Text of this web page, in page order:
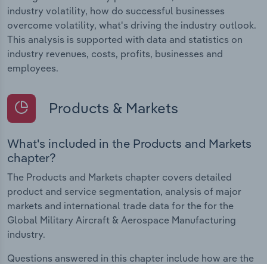
industry volatility, how do successful businesses
overcome volatility, what's driving the industry outlook.
This analysis is supported with data and statistics on
industry revenues, costs, profits, businesses and
employees.
Products & Markets
What's included in the Products and Markets
chapter?
The Products and Markets chapter covers detailed
product and service segmentation, analysis of major
markets and international trade data for the for the
Global Military Aircraft & Aerospace Manufacturing
industry.
Questions answered in this chapter include how are the